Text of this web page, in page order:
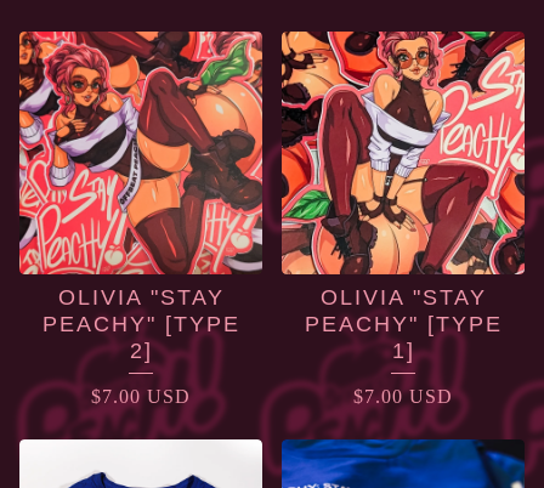
OLIVIA "STAY
PEACHY" [TYPE
2]
$7.00 USD
OLIVIA "STAY
PEACHY" [TYPE
1]
$7.00USD